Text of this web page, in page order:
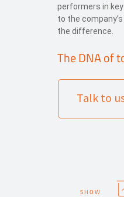
performers in
to the
the difference.
The DNA of
Talk to
SHOW